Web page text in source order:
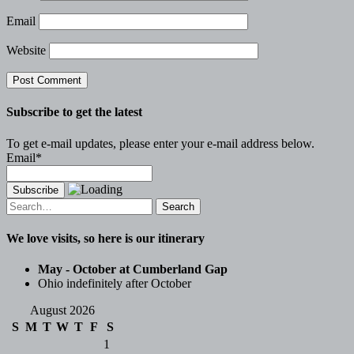
Email
Website
Subscribe to get the latest
To get e-mail updates, please enter your e-mail address below.
Email*
Search
for:
We love visits, so here is our itinerary
May - October at Cumberland Gap
Ohio indefinitely after October
August 2026
S M T W T F
S
1